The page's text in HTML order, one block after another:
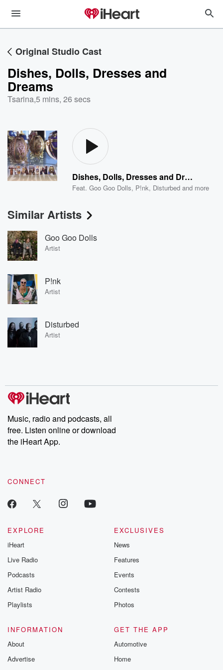
Original Studio Cast
Dishes, Dolls, Dresses and
Dreams
Tsarina,5 mins, 26 secs
Dishes, Dolls, Dresses and Dreams
Feat.Goo Goo Dolls, P!nk, Disturbed and more
Similar Artists
Goo Goo Dolls
Artist
P!nk
Artist
Disturbed
Artist
Music, radio and podcasts, all
free. Listen online or download
the iHeart App.
CONNECT
EXPLORE
iHeart
Live Radio
Podcasts
Artist Radio
Playlists
EXCLUSIVES
News
Features
Events
Contests
Photos
INFORMATION
About
Advertise
GET THE APP
Automotive
Home